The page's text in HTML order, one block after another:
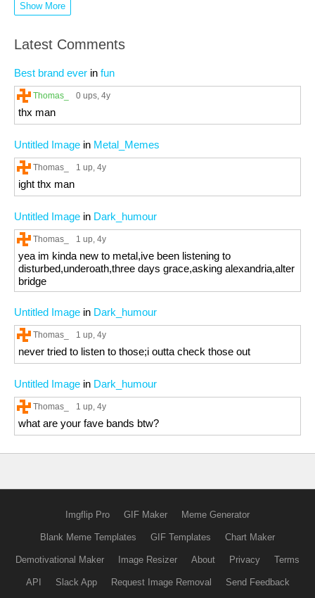
Show More
Latest Comments
Best brand ever in fun
Thomas_ 0 ups, 4y
thx man
Untitled Image in Metal_Memes
Thomas_ 1 up, 4y
ight thx man
Untitled Image in Dark_humour
Thomas_ 1 up, 4y
yea im kinda new to metal,ive been listening to
disturbed,underoath,three days grace,asking alexandria,alter
bridge
Untitled Image in Dark_humour
Thomas_ 1 up, 4y
never tried to listen to those;i outta check those out
Untitled Image in Dark_humour
Thomas_ 1 up, 4y
what are your fave bands btw?
Imgflip Pro GIF Maker Meme Generator
Blank Meme Templates GIF Templates Chart Maker
Demotivational Maker Image Resizer About Privacy Terms
API Slack App Request Image Removal Send Feedback